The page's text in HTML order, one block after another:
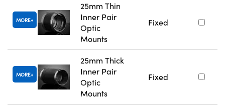
MORE
25mm Thin
Inner Pair
Optic
Mounts
Fixed
MORE
25mm Thick
Inner Pair
Optic
Mounts
Fixed